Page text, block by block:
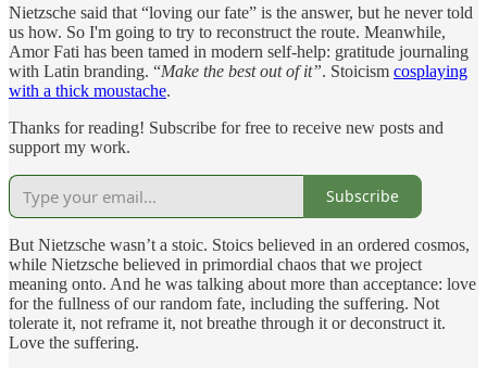
Nietzsche said that “loving our fate” is the answer, but he never told
us how. So I'm going to try to reconstruct the route. Meanwhile,
Amor Fati has been tamed in modern self-help: gratitude journaling
with Latin branding. “Make the best out of it”. Stoicism cosplaying
with a thick moustache.
Thanks for reading! Subscribe for free to receive new posts and
support my work.
Subscribe
But Nietzsche wasn’t a stoic. Stoics believed in an ordered cosmos,
while Nietzsche believed in primordial chaos that we project
meaning onto. And he was talking about more than acceptance: love
for the fullness of our random fate, including the suffering. Not
tolerate it, not reframe it, not breathe through it or deconstruct it.
Love the suffering.